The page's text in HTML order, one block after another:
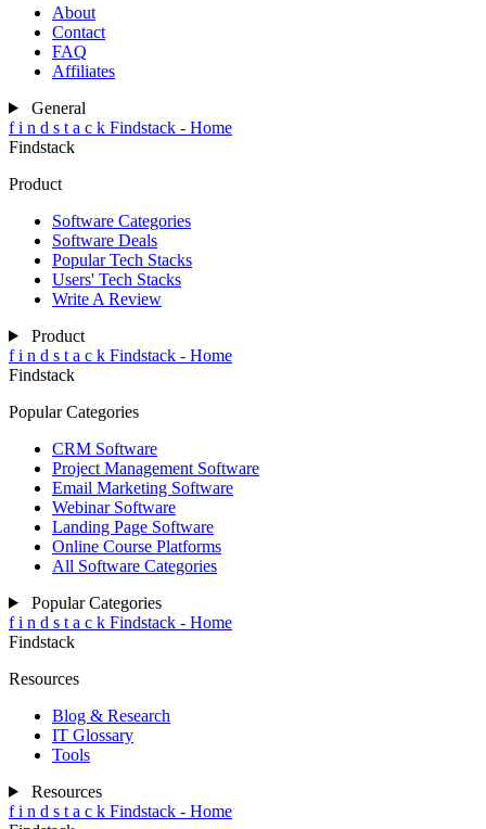
About
Contact
FAQ
Affiliates
General
f i n d s t a c k Findstack - Home
Findstack
Product
Software Categories
Software Deals
Popular Tech Stacks
Users' Tech Stacks
Write A Review
Product
f i n d s t a c k Findstack - Home
Findstack
Popular Categories
CRM Software
Project Management Software
Email Marketing Software
Webinar Software
Landing Page Software
Online Course Platforms
All Software Categories
Popular Categories
f i n d s t a c k Findstack - Home
Findstack
Resources
Blog & Research
IT Glossary
Tools
Resources
f i n d s t a c k Findstack - Home